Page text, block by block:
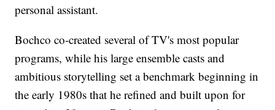
personal assistant.
Bochco co-created several of TV's most popular
programs, while his large ensemble casts and
ambitious storytelling set a benchmark beginning in
the early 1980s that he refined and built upon for